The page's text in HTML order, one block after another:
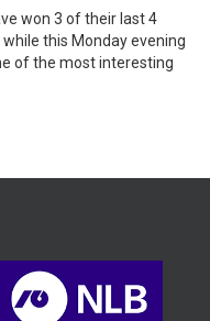
won 3 of their last 4
this Monday evening
of the most interesting